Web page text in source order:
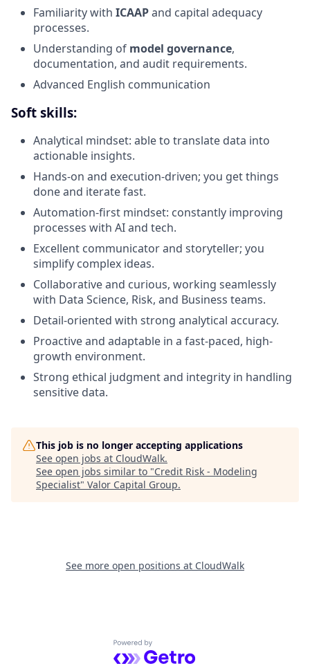
Familiarity with ICAAPand capital adequacy
processes.
Understanding of model governance,
documentation, and audit requirements.
Advanced English communication
Soft skills:
Analytical mindset: able to translate data into
actionable insights.
Hands-on and execution-driven; you get things
done and iterate fast.
Automation-first mindset: constantly improving
processes with AI and tech.
Excellent communicator and storyteller; you
simplify complex ideas.
Collaborative and curious, working seamlessly
with Data Science, Risk, and Business teams.
Detail-oriented with strong analytical accuracy.
Proactive and adaptable in a fast-paced, high-
growth environment.
Strong ethical judgment and integrity in handling
sensitive data.
This job is no longer accepting applications
See open jobs at CloudWalk.
See open jobs similar to "Credit Risk - Modeling
Specialist" Valor Capital Group.
See more open positions at CloudWalk
Powered by Getro.com